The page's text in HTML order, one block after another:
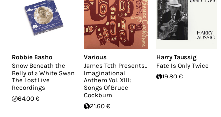
Robbie Basho
Snow Beneath the
Belly of a White Swan:
The Lost Live
Recordings
64.00 €
Various
James Toth Presents...
Imaginational
Anthem Vol. XIII:
Songs Of Bruce
Cockburn
21.60 €
Harry Taussig
Fate Is Only Twice
19.80 €